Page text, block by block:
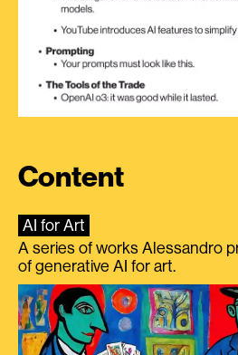
Content
AI for Art
A series of works Alessandro
of generative AI for art.